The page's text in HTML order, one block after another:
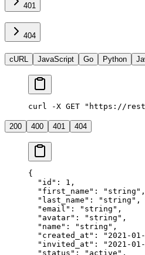
401
404
cURL JavaScript Go Python
curl -X GET "https://
200 400 401 404
{
  "id"
: 1 ,
  "first_name"
: "string" ,
  "last_name"
: "string" ,
  "email"
: "string" ,
  "avatar"
: "string" ,
  "name"
: "string" ,
  "created_at"
: "2021-
  "invited_at"
: "2021-
  "status"
: "active" ,